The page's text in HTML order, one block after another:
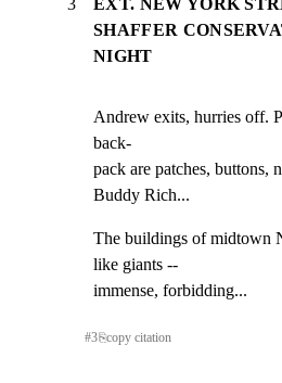
3
EXT. NEW YORK
SHAFFER
NIGHT
Andrew exits, hurries off.
back-
pack are patches, buttons,
Buddy Rich...
The buildings of midtown
like giants --
immense, forbidding...
#3⎘copy citation